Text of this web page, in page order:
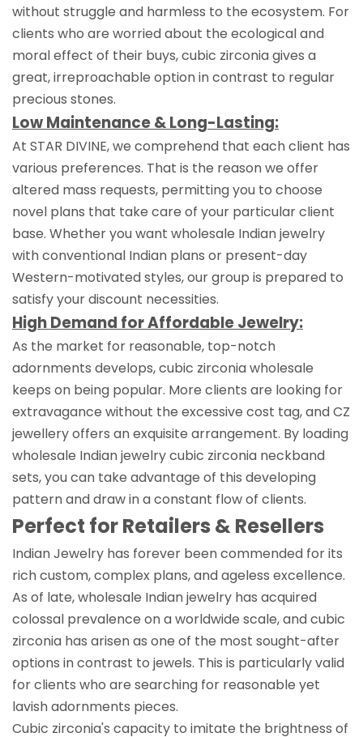
without struggle and harmless to the ecosystem. For
clients who are worried about the ecological and
moral effect of their buys, cubic zirconia gives a
great, irreproachable option in contrast to regular
precious stones.
Low Maintenance & Long-Lasting:
At STAR DIVINE, we comprehend that each client has
various preferences. That is the reason we offer
altered mass requests, permitting you to choose
novel plans that take care of your particular client
base. Whether you want wholesale Indian jewelry
with conventional Indian plans or present-day
Western-motivated styles, our group is prepared to
satisfy your discount necessities.
High Demand for Affordable Jewelry:
As the market for reasonable, top-notch
adornments develops, cubic zirconia wholesale
keeps on being popular. More clients are looking for
extravagance without the excessive cost tag, and CZ
jewellery offers an exquisite arrangement. By loading
wholesale Indian jewelry cubic zirconia neckband
sets, you can take advantage of this developing
pattern and draw in a constant flow of clients.
Perfect for Retailers & Resellers
Indian Jewelry has forever been commended for its
rich custom, complex plans, and ageless excellence.
As of late, wholesale Indian jewelry has acquired
colossal prevalence on a worldwide scale, and cubic
zirconia has arisen as one of the most sought-after
options in contrast to jewels. This is particularly valid
for clients who are searching for reasonable yet
lavish adornments pieces.
Cubic zirconia's capacity to imitate the brightness of